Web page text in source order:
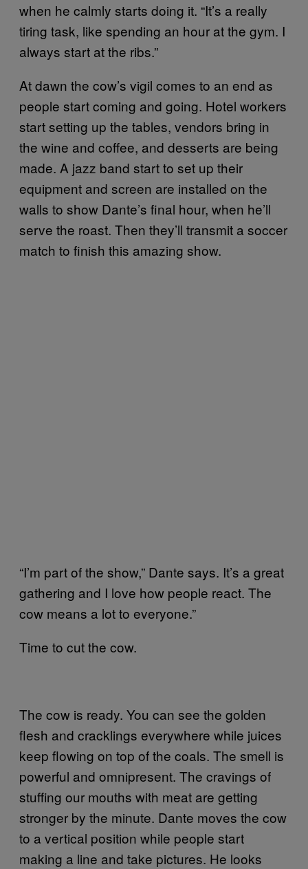
when he calmly starts doing it. “It’s a really
tiring task, like spending an hour at the gym. I
always start at the ribs.”
At dawn the cow’s vigil comes to an end as
people start coming and going. Hotel workers
start setting up the tables, vendors bring in
the wine and coffee, and desserts are being
made. A jazz band start to set up their
equipment and screen are installed on the
walls to show Dante’s final hour, when he’ll
serve the roast. Then they’ll transmit a soccer
match to finish this amazing show.
“I’m part of the show,” Dante says. It’s a great
gathering and I love how people react. The
cow means a lot to everyone.”
Time to cut the cow.
The cow is ready. You can see the golden
flesh and cracklings everywhere while juices
keep flowing on top of the coals. The smell is
powerful and omnipresent. The cravings of
stuffing our mouths with meat are getting
stronger by the minute. Dante moves the cow
to a vertical position while people start
making a line and take pictures. He looks